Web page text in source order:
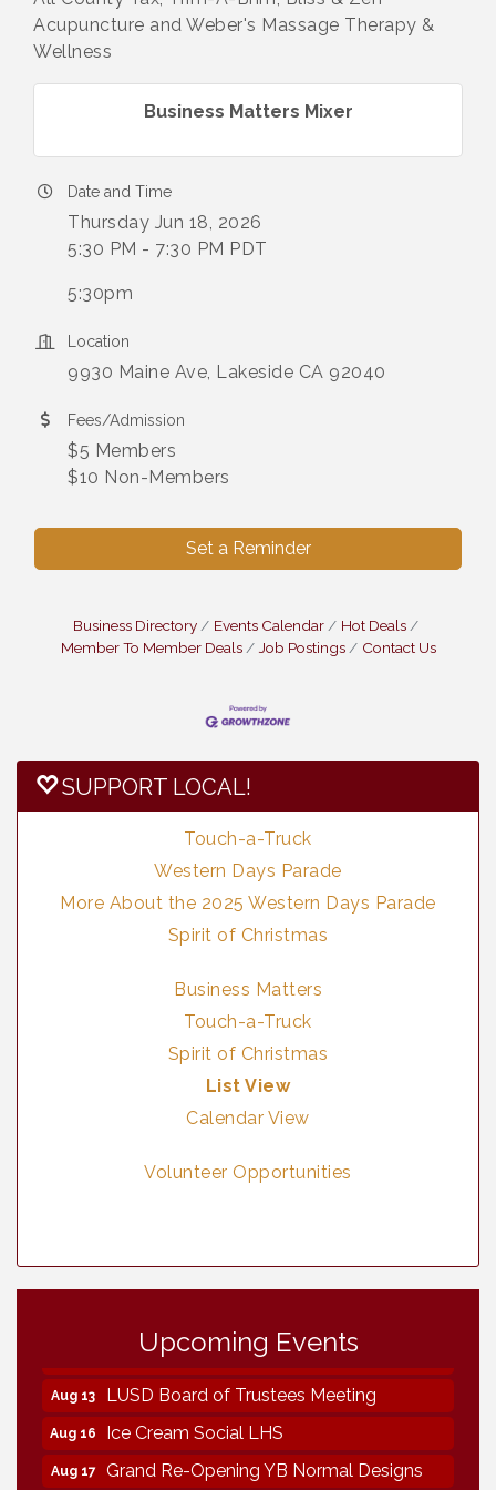
Acupuncture and Weber's Massage Therapy &
Wellness
Business Matters Mixer
Date and Time
Thursday Jun 18, 2026
5:30 PM - 7:30 PM PDT
5:30pm
Location
9930 Maine Ave, Lakeside CA 92040
Fees/Admission
$5 Members
$10 Non-Members
Set a Reminder
Business Directory Events Calendar
Hot Deals
Member To Member Deals
Job Postings Contact Us
SUPPORT LOCAL!
Touch-a-Truck
Western Days Parade
More About the 2025 Western Days Parade
Spirit of Christmas
Business Matters
Touch-a-Truck
Spirit of Christmas
List View
Calendar View
Volunteer Opportunities
Upcoming Events
Neighborhood Healthcare - Lakeside
Lakeside Design Review Meeting
Aug 13 LUSD Board of Trustees Meeting
Aug 16 Ice Cream Social LHS
Aug 17 Grand Re-Opening YB Normal Designs